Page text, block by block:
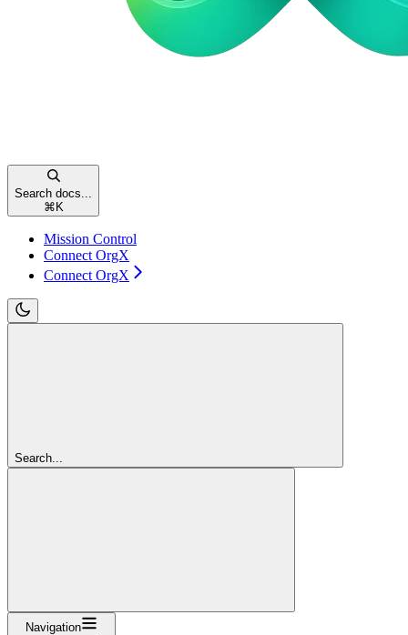
Search docs...
⌘ K
Mission Control
Connect OrgX
Connect OrgX
Search...
Navigation